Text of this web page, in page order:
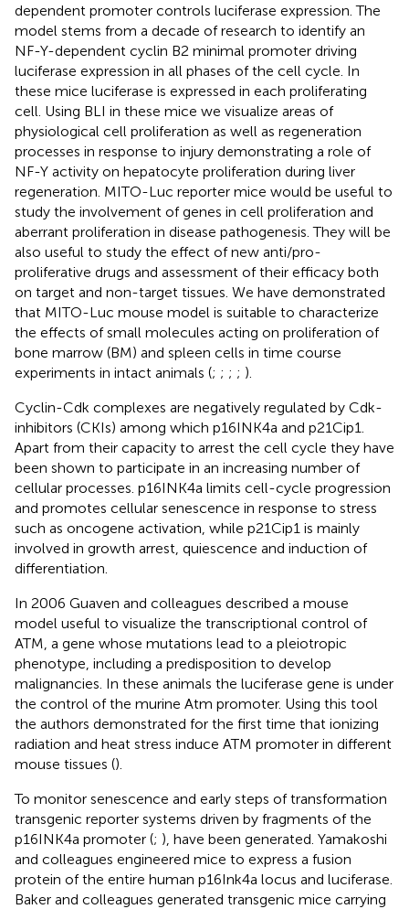
dependent promoter controls luciferase expression. The
model stems from a decade of research to identify an
NF-Y-dependent cyclin B2 minimal promoter driving
luciferase expression in all phases of the cell cycle. In
these mice luciferase is expressed in each proliferating
cell. Using BLI in these mice we visualize areas of
physiological cell proliferation as well as regeneration
processes in response to injury demonstrating a role of
NF-Y activity on hepatocyte proliferation during liver
regeneration. MITO-Luc reporter mice would be useful to
study the involvement of genes in cell proliferation and
aberrant proliferation in disease pathogenesis. They will be
also useful to study the effect of new anti/pro-
proliferative drugs and assessment of their efficacy both
on target and non-target tissues. We have demonstrated
that MITO-Luc mouse model is suitable to characterize
the effects of small molecules acting on proliferation of
bone marrow (BM) and spleen cells in time course
experiments in intact animals (; ; ; ; ).
Cyclin-Cdk complexes are negatively regulated by Cdk-
inhibitors (CKIs) among which p16INK4a and p21Cip1.
Apart from their capacity to arrest the cell cycle they have
been shown to participate in an increasing number of
cellular processes. p16INK4a limits cell-cycle progression
and promotes cellular senescence in response to stress
such as oncogene activation, while p21Cip1 is mainly
involved in growth arrest, quiescence and induction of
differentiation.
In 2006 Guaven and colleagues described a mouse
model useful to visualize the transcriptional control of
ATM, a gene whose mutations lead to a pleiotropic
phenotype, including a predisposition to develop
malignancies. In these animals the luciferase gene is under
the control of the murine Atm promoter. Using this tool
the authors demonstrated for the first time that ionizing
radiation and heat stress induce ATM promoter in different
mouse tissues ().
To monitor senescence and early steps of transformation
transgenic reporter systems driven by fragments of the
p16INK4a promoter (; ), have been generated. Yamakoshi
and colleagues engineered mice to express a fusion
protein of the entire human p16Ink4a locus and luciferase.
Baker and colleagues generated transgenic mice carrying